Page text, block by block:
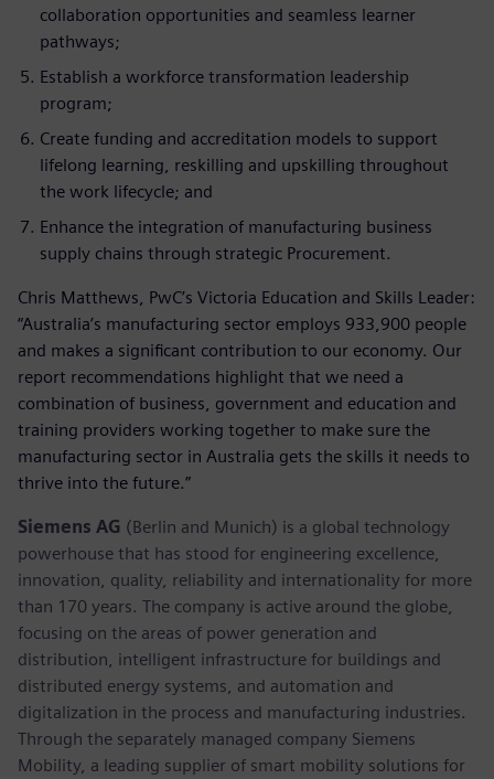
collaboration opportunities and seamless learner
pathways;
Establish a workforce transformation leadership
program;
Create funding and accreditation models to support
lifelong learning, reskilling and upskilling throughout
the work lifecycle; and
Enhance the integration of manufacturing business
supply chains through strategic Procurement.
Chris Matthews, PwC’s Victoria Education and Skills Leader:
“Australia’s manufacturing sector employs 933,900 people
and makes a significant contribution to our economy. Our
report recommendations highlight that we need a
combination of business, government and education and
training providers working together to make sure the
manufacturing sector in Australia gets the skills it needs to
thrive into the future.”
Siemens AG (Berlin and Munich) is a global technology
powerhouse that has stood for engineering excellence,
innovation, quality, reliability and internationality for more
than 170 years. The company is active around the globe,
focusing on the areas of power generation and
distribution, intelligent infrastructure for buildings and
distributed energy systems, and automation and
digitalization in the process and manufacturing industries.
Through the separately managed company Siemens
Mobility, a leading supplier of smart mobility solutions for